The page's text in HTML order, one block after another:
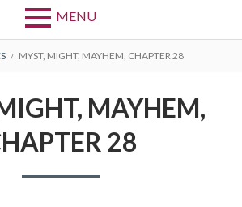
MENU
MYST, MIGHT, MAYHEM, CHAPTER 28
MAYHEM,
28